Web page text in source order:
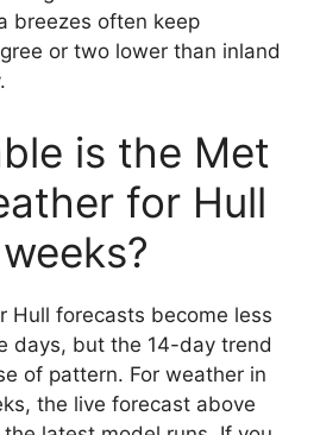
breezes often keep
or two lower than inland
is the Met
for Hull
Hull forecasts become less
days, but the 14-day trend
of pattern. For weather in
the live forecast above